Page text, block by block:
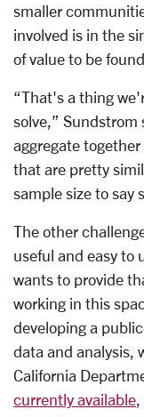
smaller
involved is in the
of value to be
“That's a thing
solve,” Sundstrom
aggregate
that are pretty
sample size to say
The other
useful and easy to
wants to provide
working in this
developing a
data and analysis,
California
currently available